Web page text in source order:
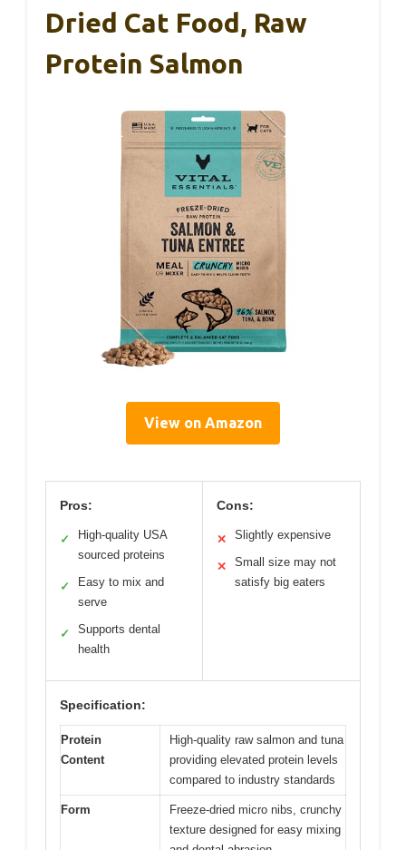
Dried Cat Food, Raw
Protein Salmon
View on Amazon
Pros:
✓
High-quality USA
sourced proteins
✓
Easy to mix and
serve
✓
Supports dental
health
Cons:
✕ Slightly expensive
✕
Small size may not
satisfy big eaters
Specification:
Protein
Content
High-quality raw salmon and tuna
providing elevated protein levels
compared to industry standards
Form
Freeze-dried micro nibs, crunchy
texture designed for easy mixing